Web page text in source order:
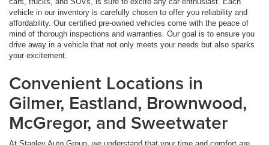
vehicle in our inventory is carefully chosen to offer you reliability and
affordability. Our certified pre-owned vehicles come with the peace of
mind of thorough inspections and warranties. Our goal is to ensure you
drive away in a vehicle that not only meets your needs but also sparks
your excitement.
Convenient Locations in
Gilmer, Eastland, Brownwood,
McGregor, and Sweetwater